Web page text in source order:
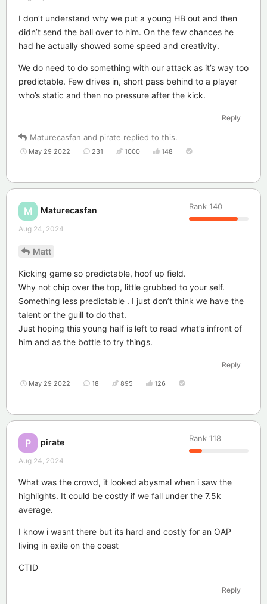
I don’t understand why we put a young HB out and then
didn’t send the ball over to him. On the few chances he
had he actually showed some speed and creativity.
We do need to do something with our attack as it’s way too
predictable. Few drives in, short pass behind to a player
who’s static and then no pressure after the kick.
Reply
Maturecasfan and pirate replied to this.
May 29 2022 231 1000 148
M Maturecasfan Rank 140
Aug 24, 2024
Matt
Kicking game so predictable, hoof up field.
Why not chip over the top, little grubbed to your self.
Something less predictable . I just don’t think we have the
talent or the guill to do that.
Just hoping this young half is left to read what’s infront of
him and as the bottle to try things.
Reply
May 29 2022 18 895 126
P pirate Rank 118
Aug 24, 2024
What was the crowd, it looked abysmal when i saw the
highlights. It could be costly if we fall under the 7.5k
average.
I know i wasnt there but its hard and costly for an OAP
living in exile on the coast
CTID
Reply